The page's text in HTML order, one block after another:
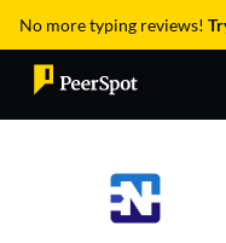
No more typing reviews!